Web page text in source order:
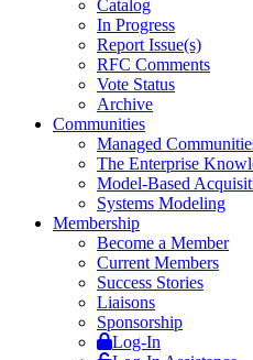
Catalog
In Progress
Report Issue(s)
RFC Comments
Vote Status
Archive
Communities
Managed
The Enterprise
Model-Based
Systems Modeling
Membership
Become a Member
Current Members
Success Stories
Liaisons
Sponsorship
Log-In